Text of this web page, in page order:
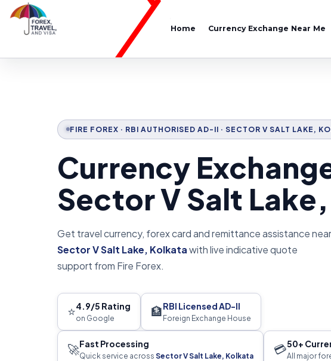
Home Currency Exchange Near Me
FIRE FOREX · RBI AUTHORISED AD-II · SECTOR V SALT LAKE,
Currency
Sector V Salt
Get travel currency, forex card and remittance assistance near
Sector V Salt Lake, Kolkatawith live indicative quote
support from Fire Forex.
⭐4.9/5 Rating
on Google 🏦RBI Licensed AD-II
Foreign Exchange House
🚀Fast Processing
Quick service across Sector V Salt Lake, Kolkata 💳50+
All major